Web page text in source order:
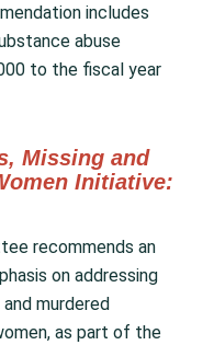
includes
abuse
to the fiscal year
Missing and
Initiative:
recommends an
on addressing
murdered
as part of the